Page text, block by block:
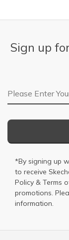
Sign up
Email Address
*By signing up
to receive
Policy & Terms
promotions.
information.